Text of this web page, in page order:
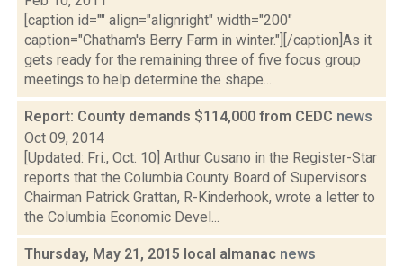
[caption id="" align="alignright" width="200"
caption="Chatham's Berry Farm in winter."][/caption]As it
gets ready for the remaining three of five focus group
meetings to help determine the shape...
Report: County demands $114,000 from CEDC news
Oct 09, 2014
[Updated: Fri., Oct. 10] Arthur Cusano in the Register-Star
reports that the Columbia County Board of Supervisors
Chairman Patrick Grattan, R-Kinderhook, wrote a letter to
the Columbia Economic Devel...
Thursday, May 21, 2015 local almanac news